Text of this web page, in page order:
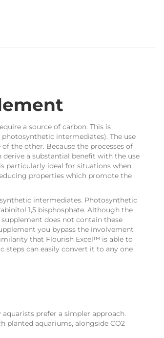
a source of carbon. This is
intermediates). The use
the other. Because the processes of
a substantial benefit with the use
particularly ideal for situations when
properties which promote the
intermediates. Photosynthetic
1,5 bisphosphate. Although the
does not contain these
you bypass the involvement
that Flourish Excel™ is able to
steps can easily convert it to any one
prefer a simpler approach.
planted aquariums, alongside CO2